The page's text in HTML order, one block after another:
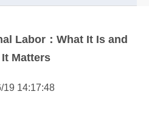
Labor：What It Is and
Matters
19 14:17:48